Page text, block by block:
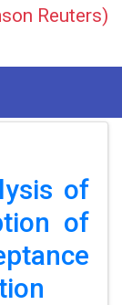
Reuters)
of
of